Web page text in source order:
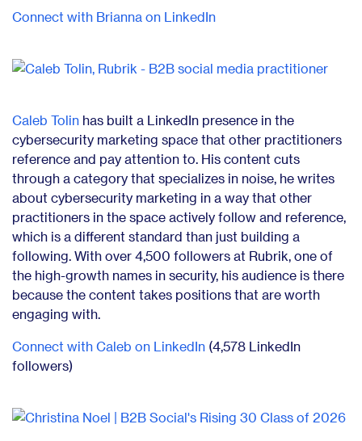
Connect with Brianna on LinkedIn
Caleb Tolin has built a LinkedIn presence in the
cybersecurity marketing space that other practitioners
reference and pay attention to. His content cuts
through a category that specializes in noise, he writes
about cybersecurity marketing in a way that other
practitioners in the space actively follow and reference,
which is a different standard than just building a
following. With over 4,500 followers at Rubrik, one of
the high-growth names in security, his audience is there
because the content takes positions that are worth
engaging with.
Connect with Caleb on LinkedIn (4,578 LinkedIn
followers)